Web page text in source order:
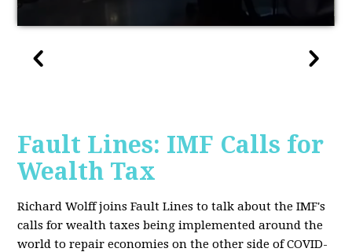
Fault Lines: IMF Calls for
Wealth Tax
Richard Wolff joins Fault Lines to talk about the IMF's
calls for wealth taxes being implemented around the
world to repair economies on the other side of COVID-